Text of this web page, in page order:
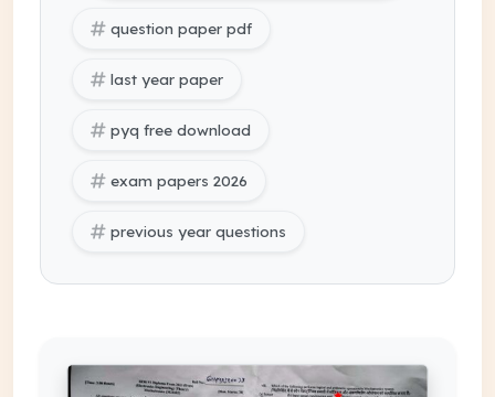
question paper pdf
last year paper
pyq free download
exam papers 2026
previous year questions